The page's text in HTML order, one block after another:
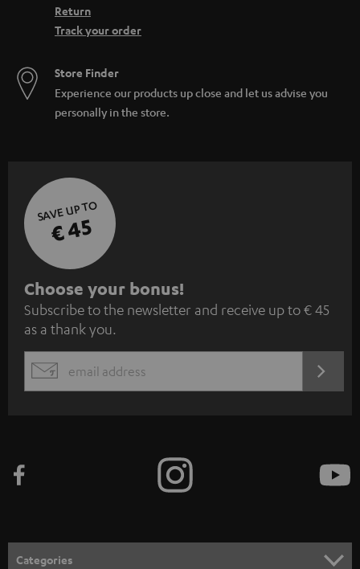
Return
Track your order
Store Finder
Experience our products up close and let us advise you
personally in the store.
SAVE UP TO
€ 45
S
u
b
s
c
e
n
Choose your bonus!
Subscribe to the newsletter and receive up to € 45
as a thank you.
EMAIL
Categories